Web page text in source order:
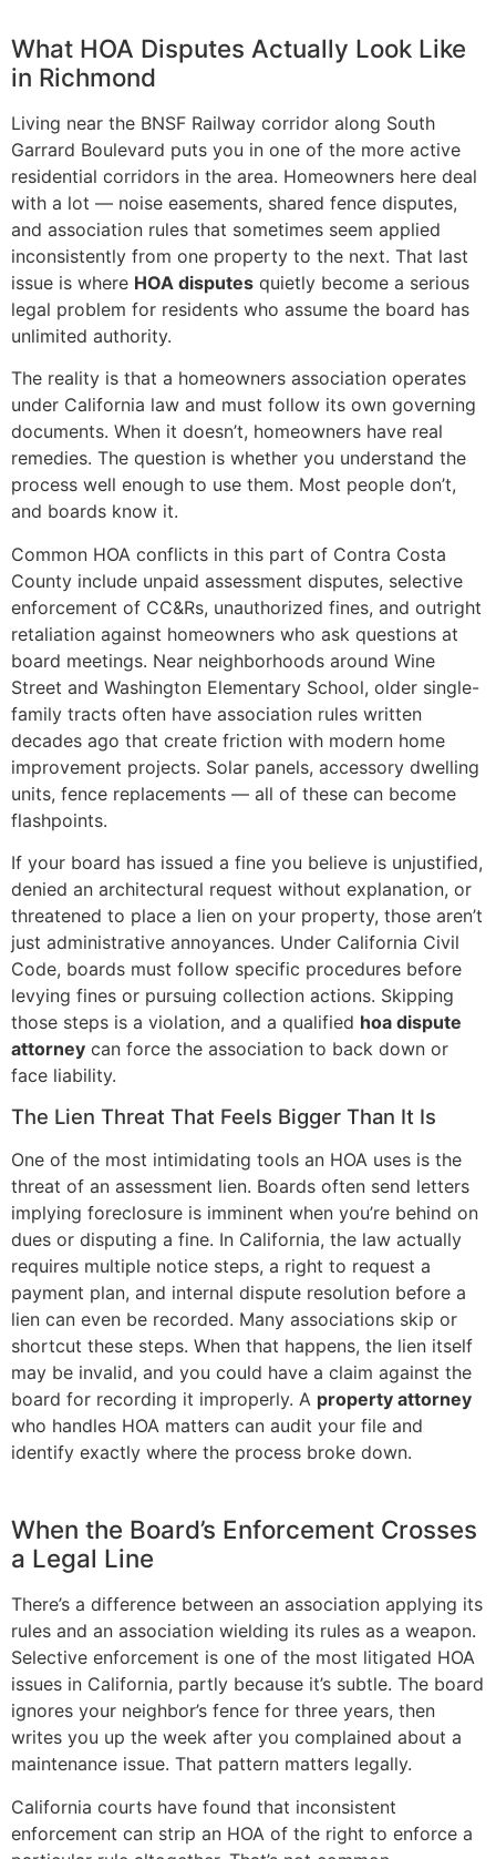
What HOA Disputes Actually Look Like
in Richmond
Living near the BNSF Railway corridor along South
Garrard Boulevard puts you in one of the more active
residential corridors in the area. Homeowners here deal
with a lot — noise easements, shared fence disputes,
and association rules that sometimes seem applied
inconsistently from one property to the next. That last
issue is where HOA disputes quietly become a serious
legal problem for residents who assume the board has
unlimited authority.
The reality is that a homeowners association operates
under California law and must follow its own governing
documents. When it doesn’t, homeowners have real
remedies. The question is whether you understand the
process well enough to use them. Most people don’t,
and boards know it.
Common HOA conflicts in this part of Contra Costa
County include unpaid assessment disputes, selective
enforcement of CC&Rs, unauthorized fines, and outright
retaliation against homeowners who ask questions at
board meetings. Near neighborhoods around Wine
Street and Washington Elementary School, older single-
family tracts often have association rules written
decades ago that create friction with modern home
improvement projects. Solar panels, accessory dwelling
units, fence replacements — all of these can become
flashpoints.
If your board has issued a fine you believe is unjustified,
denied an architectural request without explanation, or
threatened to place a lien on your property, those aren’t
just administrative annoyances. Under California Civil
Code, boards must follow specific procedures before
levying fines or pursuing collection actions. Skipping
those steps is a violation, and a qualified hoa dispute
attorney can force the association to back down or
face liability.
The Lien Threat That Feels Bigger Than It Is
One of the most intimidating tools an HOA uses is the
threat of an assessment lien. Boards often send letters
implying foreclosure is imminent when you’re behind on
dues or disputing a fine. In California, the law actually
requires multiple notice steps, a right to request a
payment plan, and internal dispute resolution before a
lien can even be recorded. Many associations skip or
shortcut these steps. When that happens, the lien itself
may be invalid, and you could have a claim against the
board for recording it improperly. A property attorney
who handles HOA matters can audit your file and
identify exactly where the process broke down.
When the Board’s Enforcement Crosses
a Legal Line
There’s a difference between an association applying its
rules and an association wielding its rules as a weapon.
Selective enforcement is one of the most litigated HOA
issues in California, partly because it’s subtle. The board
ignores your neighbor’s fence for three years, then
writes you up the week after you complained about a
maintenance issue. That pattern matters legally.
California courts have found that inconsistent
enforcement can strip an HOA of the right to enforce a